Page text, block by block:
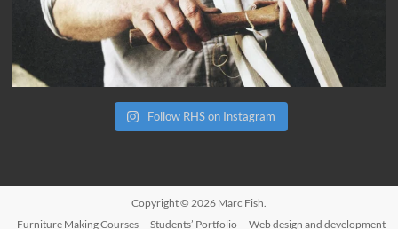
Follow RHS on Instagram
Copyright © 2026 Marc Fish.
Furniture Making Courses
Students’ Portfolio Web design and development